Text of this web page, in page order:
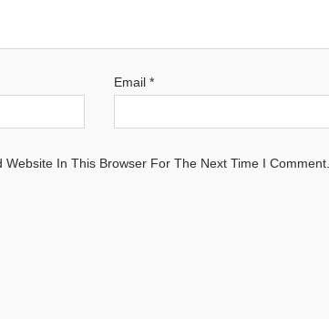
Email *
Website In This Browser For The Next Time I Comment.